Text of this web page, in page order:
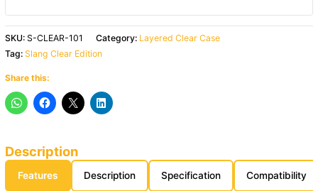
SKU:S-CLEAR-101 Category: Layered Clear Case
Tag: Slang Clear Edition
Share this:
Description
Features Description Specification Compatibility